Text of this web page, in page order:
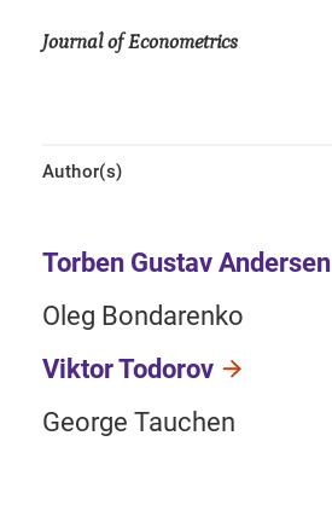
Journal of Econometrics
Author(s)
Torben Gustav Andersen
Oleg Bondarenko
Viktor Todorov
George Tauchen